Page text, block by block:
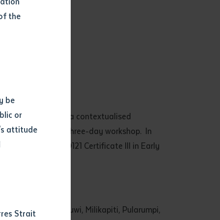
the
be
or
attitude
Strait
providing a contextualised
a special three-day workshop. In
in the CHC30121 Certificate III in Early
Borroloola, Warruwi, Milikapiti, Pularumpi,